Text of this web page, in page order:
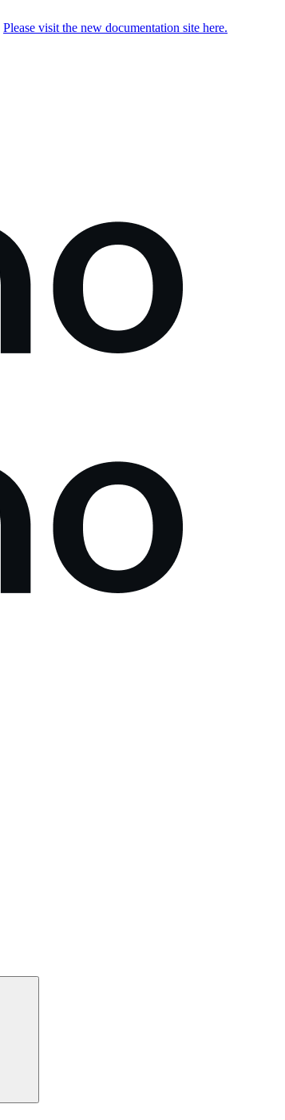
Please visit the new documentation site here.